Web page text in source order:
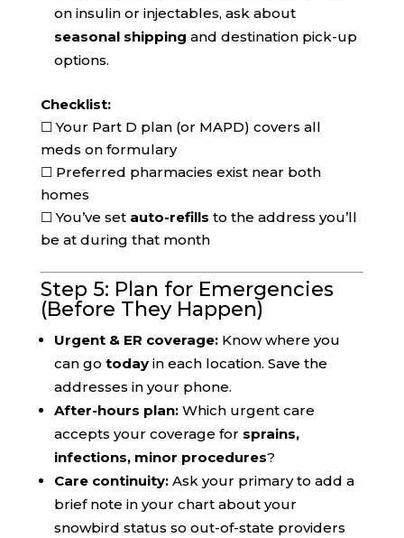
on insulin or injectables, ask about
seasonal shipping and destination pick-up
options.
Checklist:
☐ Your Part D plan (or MAPD) covers all
meds on formulary
☐ Preferred pharmacies exist near both
homes
☐ You’ve set auto-refills to the address you’ll
be at during that month
Step 5: Plan for Emergencies
(Before They Happen)
Urgent & ER coverage:Know where you
can go todayin each location. Save the
addresses in your phone.
After-hours plan:Which urgent care
accepts your coverage for sprains,
infections, minor procedures?
Care continuity:Ask your primary to add a
brief note in your chart about your
snowbird status so out-of-state providers